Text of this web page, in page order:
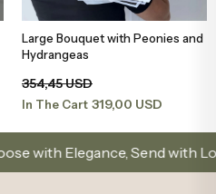
Add to Basket
Large Bouquet with Peonies and
Hydrangeas
354,45 USD
In The Cart 319,00 USD
Send with Love